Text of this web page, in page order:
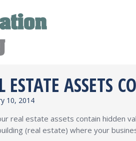
ESTATE ASSETS
10, 2014
real estate assets contain hidden
(real estate) where your